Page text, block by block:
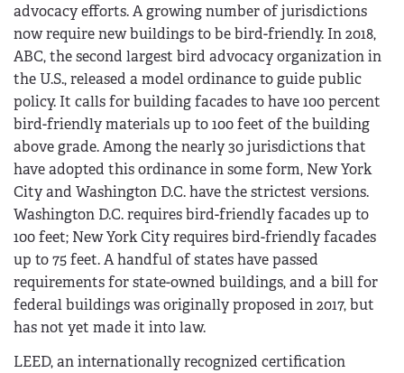
advocacy efforts. A growing number of jurisdictions
now require new buildings to be bird-friendly. In 2018,
ABC, the second largest bird advocacy organization in
the U.S., released a model ordinance to guide public
policy. It calls for building facades to have 100 percent
bird-friendly materials up to 100 feet of the building
above grade. Among the nearly 30 jurisdictions that
have adopted this ordinance in some form, New York
City and Washington D.C. have the strictest versions.
Washington D.C. requires bird-friendly facades up to
100 feet; New York City requires bird-friendly facades
up to 75 feet. A handful of states have passed
requirements for state-owned buildings, and a bill for
federal buildings was originally proposed in 2017, but
has not yet made it into law.
LEED, an internationally recognized certification